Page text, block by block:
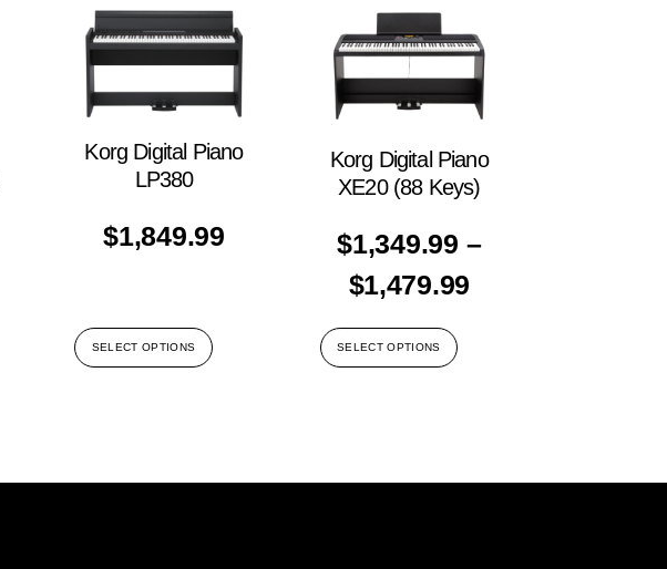
Korg Digital Piano
LP380
$1,849.99
SELECT OPTIONS
Korg Digital Piano
XE20 (88 Keys)
$1,349.99 –
$1,479.99
SELECT OPTIONS